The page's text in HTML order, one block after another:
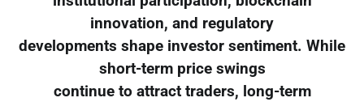
innovation, and regulatory
developments shape investor sentiment. While
short-term price swings
continue to attract traders, long-term